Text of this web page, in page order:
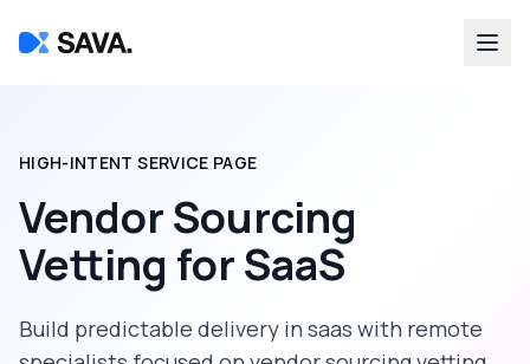
HIGH-INTENT SERVICE PAGE
Vendor Sourcing
Vetting forSaaS
Build predictable delivery in saas with remote